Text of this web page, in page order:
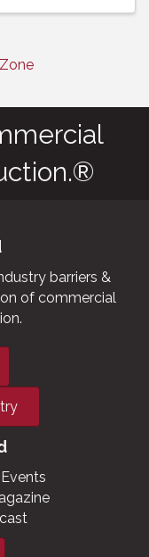
barriers &
of commercial